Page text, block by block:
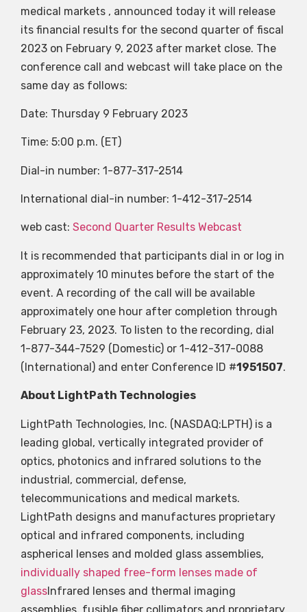
medical markets , announced today it will release
its financial results for the second quarter of fiscal
2023 on February 9, 2023 after market close. The
conference call and webcast will take place on the
same day as follows:
Date: Thursday 9 February 2023
Time: 5:00 p.m. (ET)
Dial-in number: 1-877-317-2514
International dial-in number: 1-412-317-2514
web cast: Second Quarter Results Webcast
It is recommended that participants dial in or log in
approximately 10 minutes before the start of the
event. A recording of the call will be available
approximately one hour after completion through
February 23, 2023. To listen to the recording, dial
1-877-344-7529 (Domestic) or 1-412-317-0088
(International) and enter Conference ID #1951507.
About LightPath Technologies
LightPath Technologies, Inc. (NASDAQ:LPTH) is a
leading global, vertically integrated provider of
optics, photonics and infrared solutions to the
industrial, commercial, defense,
telecommunications and medical markets.
LightPath designs and manufactures proprietary
optical and infrared components, including
aspherical lenses and molded glass assemblies,
individually shaped free-form lenses made of
glassInfrared lenses and thermal imaging
assemblies, fusible fiber collimators and proprietary